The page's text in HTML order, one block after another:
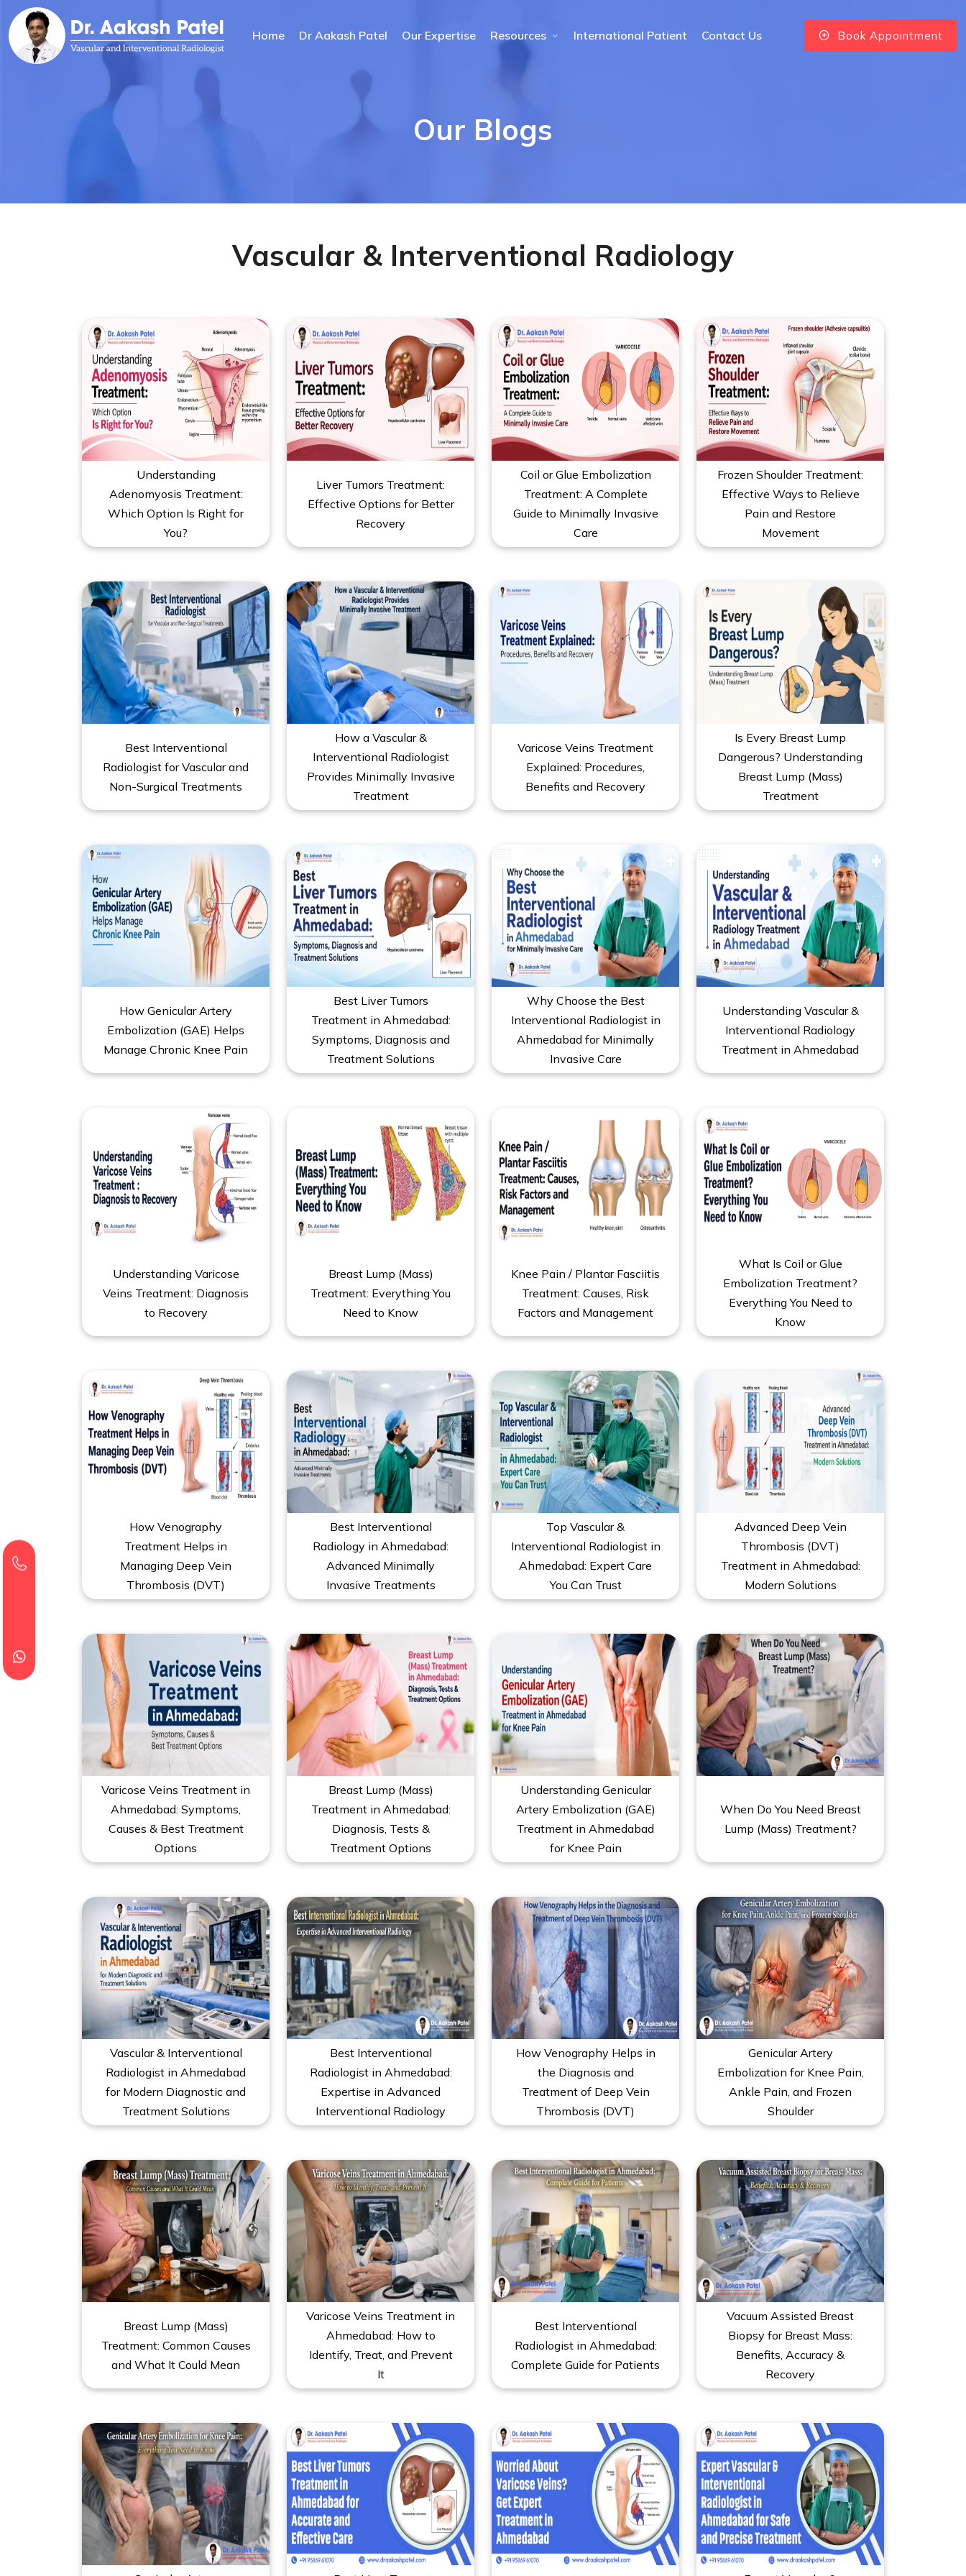
Home Dr Aakash Patel Our Expertise Resources International Patient Contact Us Book Appointment
Our Blogs
Vascular & Interventional Radiology
Understanding
Adenomyosis Treatment:
Which Option Is Right for
You?
Liver Tumors Treatment:
Effective Options for Better
Recovery
Coil or Glue Embolization
Treatment: A Complete
Guide to Minimally Invasive
Care
Frozen Shoulder Treatment:
Effective Ways to Relieve
Pain and Restore
Movement
Best Interventional
Radiologist for Vascular and
Non-Surgical Treatments
How a Vascular &
Interventional Radiologist
Provides Minimally Invasive
Treatment
Varicose Veins Treatment
Explained: Procedures,
Benefits and Recovery
Is Every Breast Lump
Dangerous? Understanding
Breast Lump (Mass)
Treatment
How Genicular Artery
Embolization (GAE) Helps
Manage Chronic Knee Pain
Best Liver Tumors
Treatment in Ahmedabad:
Symptoms, Diagnosis and
Treatment Solutions
Why Choose the Best
Interventional Radiologist in
Ahmedabad for Minimally
Invasive Care
Understanding Vascular &
Interventional Radiology
Treatment in Ahmedabad
Understanding Varicose
Veins Treatment: Diagnosis
to Recovery
Breast Lump (Mass)
Treatment: Everything You
Need to Know
Knee Pain / Plantar Fasciitis
Treatment: Causes, Risk
Factors and Management
What Is Coil or Glue
Embolization Treatment?
Everything You Need to
Know
How Venography
Treatment Helps in
Managing Deep Vein
Thrombosis (DVT)
Best Interventional
Radiology in Ahmedabad:
Advanced Minimally
Invasive Treatments
Top Vascular &
Interventional Radiologist in
Ahmedabad: Expert Care
You Can Trust
Advanced Deep Vein
Thrombosis (DVT)
Treatment in Ahmedabad:
Modern Solutions
Varicose Veins Treatment in
Ahmedabad: Symptoms,
Causes & Best Treatment
Options
Breast Lump (Mass)
Treatment in Ahmedabad:
Diagnosis, Tests &
Treatment Options
Understanding Genicular
Artery Embolization (GAE)
Treatment in Ahmedabad
for Knee Pain
When Do You Need Breast
Lump (Mass) Treatment?
Vascular & Interventional
Radiologist in Ahmedabad
for Modern Diagnostic and
Treatment Solutions
Best Interventional
Radiologist in Ahmedabad:
Expertise in Advanced
Interventional Radiology
How Venography Helps in
the Diagnosis and
Treatment of Deep Vein
Thrombosis (DVT)
Genicular Artery
Embolization for Knee Pain,
Ankle Pain, and Frozen
Shoulder
Breast Lump (Mass)
Treatment: Common Causes
and What It Could Mean
Varicose Veins Treatment in
Ahmedabad: How to
Identify, Treat, and Prevent
It
Best Interventional
Radiologist in Ahmedabad:
Complete Guide for Patients
Vacuum Assisted Breast
Biopsy for Breast Mass:
Benefits, Accuracy &
Recovery